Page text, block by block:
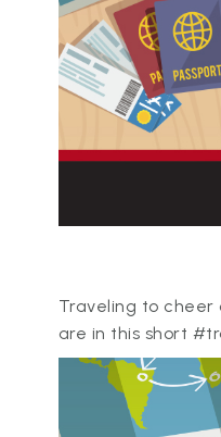
Traveling to cheer
are in this short